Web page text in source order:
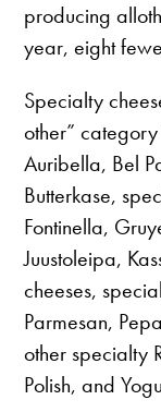
producing
year, eight
Specialty
other”
Auribella, Bel
Butterkase,
Fontinella,
Juustoleipa,
cheeses,
Parmesan,
other specialty
Polish, and